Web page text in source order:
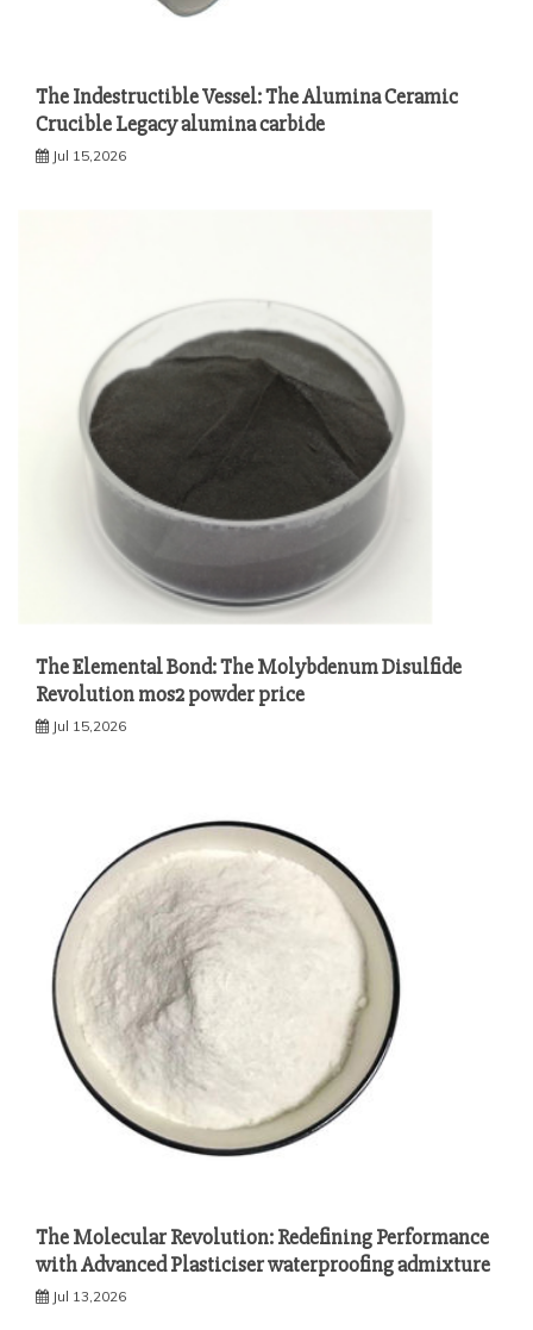
The Indestructible Vessel: The Alumina Ceramic
Crucible Legacy alumina carbide
Jul 15,2026
The Elemental Bond: The Molybdenum Disulfide
Revolution mos2 powder price
Jul 15,2026
The Molecular Revolution: Redefining Performance
with Advanced Plasticiser waterproofing admixture
Jul 13,2026